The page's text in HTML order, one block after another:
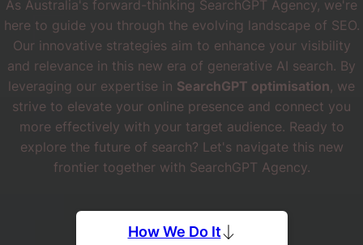
As Australia's forward-thinking SearchGPT Agency, we're
here to guide you through the evolving landscape of SEO.
Our innovative strategies aim to enhance your visibility
and relevance in this new era of generative AI search. By
leveraging our expertise in SearchGPT optimisation, we
strive to elevate your online presence and connect you
more effectively with your target audience. Ready to
explore the future of search? Let's navigate this new
frontier together with SearchGPT Agency.
How We Do It